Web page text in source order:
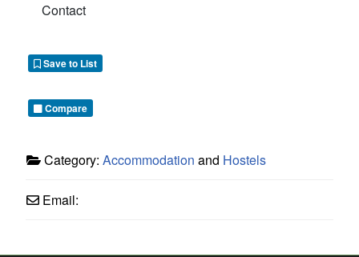
Contact
Save to List
Compare
Category: Accommodation and Hostels
Email: